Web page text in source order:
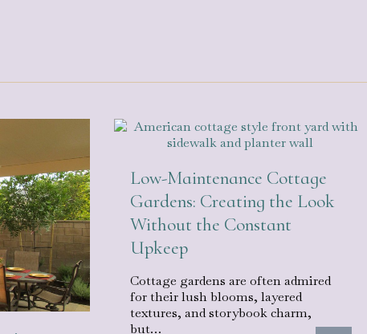
Low-Maintenance Cottage
Gardens: Creating the Look
Without the Constant
Upkeep
Cottage gardens are often admired
for their lush blooms, layered
textures, and storybook charm,
but…